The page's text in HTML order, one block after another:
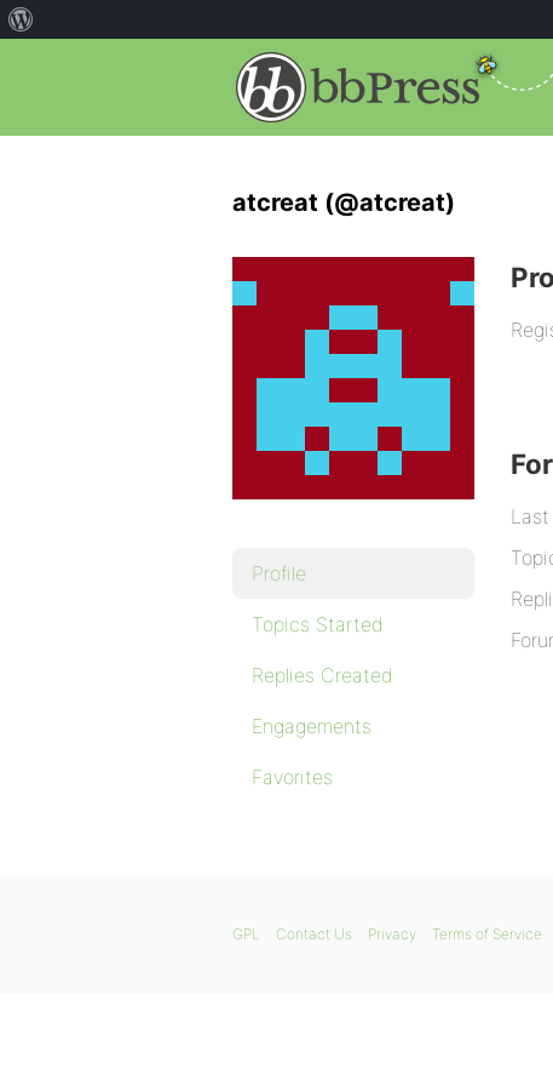
atcreat (@atcreat)
Profile
Topics Started
Replies Created
Engagements
Favorites
GPL Contact Us Privacy Terms of Service